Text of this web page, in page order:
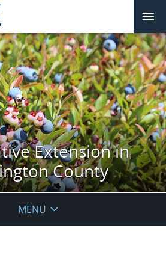
Extension in
County
MENU